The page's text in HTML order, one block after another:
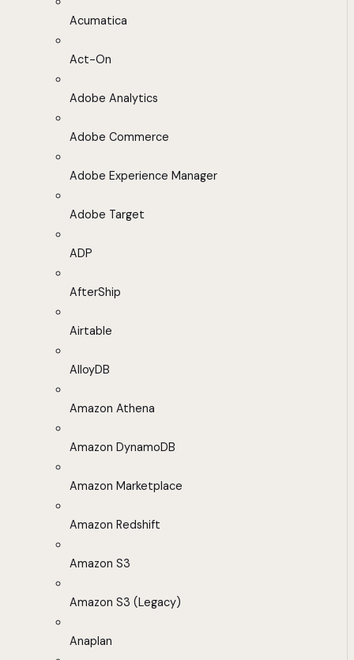
Acumatica
Act-On
Adobe Analytics
Adobe Commerce
Adobe Experience Manager
Adobe Target
ADP
AfterShip
Airtable
AlloyDB
Amazon Athena
Amazon DynamoDB
Amazon Marketplace
Amazon Redshift
Amazon S3
Amazon S3 (Legacy)
Anaplan